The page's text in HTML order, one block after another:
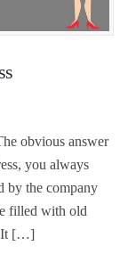
obvious answer
you always
by the company
filled with old
It […]